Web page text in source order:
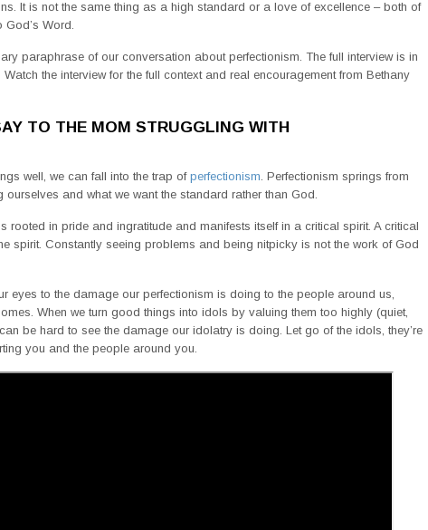
It is not the same thing as a high standard or a love of excellence – both of
God’s Word.
paraphrase of our conversation about perfectionism. The full interview is in
the interview for the full context and real encouragement from Bethany
TO THE MOM STRUGGLING WITH
well, we can fall into the trap of perfectionism . Perfectionism springs from
and what we want the standard rather than God.
rooted in pride and ingratitude and manifests itself in a critical spirit. A critical
spirit. Constantly seeing problems and being nitpicky is not the work of God
eyes to the damage our perfectionism is doing to the people around us,
When we turn good things into idols by valuing them too highly (quiet,
be hard to see the damage our idolatry is doing. Let go of the idols, they’re
you and the people around you.